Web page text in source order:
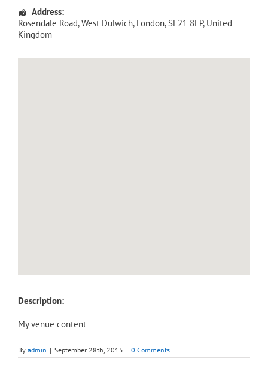
Address:
Rosendale Road, West Dulwich, London, SE21 8LP, United
Kingdom
Description:
My venue content
By admin | September 28th, 2015 | 0 Comments